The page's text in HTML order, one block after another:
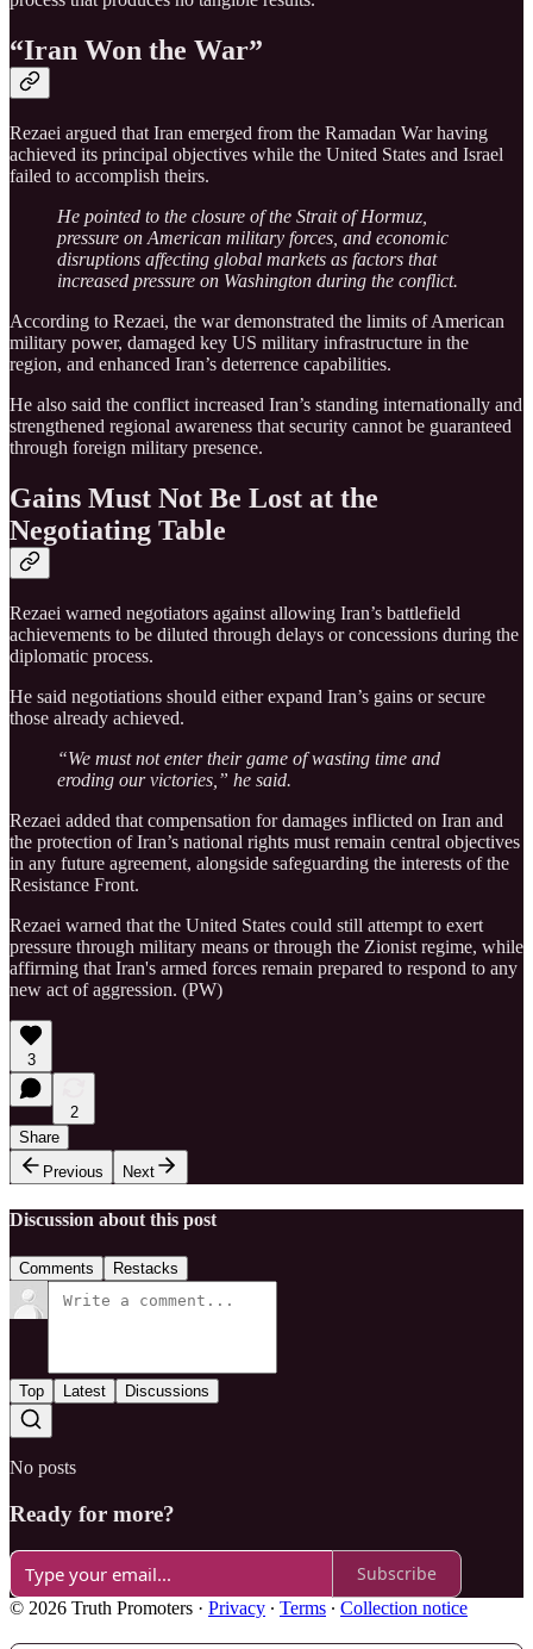
“Iran Won the War”
Rezaei argued that Iran emerged from the Ramadan War having
achieved its principal objectives while the United States and Israel
failed to accomplish theirs.
He pointed to the closure of the Strait of Hormuz,
pressure on American military forces, and economic
disruptions affecting global markets as factors that
increased pressure on Washington during the conflict.
According to Rezaei, the war demonstrated the limits of American
military power, damaged key US military infrastructure in the
region, and enhanced Iran’s deterrence capabilities.
He also said the conflict increased Iran’s standing internationally and
strengthened regional awareness that security cannot be guaranteed
through foreign military presence.
Gains Must Not Be Lost at the
Negotiating Table
Rezaei warned negotiators against allowing Iran’s battlefield
achievements to be diluted through delays or concessions during the
diplomatic process.
He said negotiations should either expand Iran’s gains or secure
those already achieved.
“We must not enter their game of wasting time and
eroding our victories,” he said.
Rezaei added that compensation for damages inflicted on Iran and
the protection of Iran’s national rights must remain central objectives
in any future agreement, alongside safeguarding the interests of the
Resistance Front.
Rezaei warned that the United States could still attempt to exert
pressure through military means or through the Zionist regime, while
affirming that Iran's armed forces remain prepared to respond to any
new act of aggression. (PW)
3
2
Share
Previous
Next
Discussion about this post
Comments Restacks
Top Latest Discussions
No posts
Ready for more?
Subscribe
© 2026 Truth Promoters · Privacy ∙ Terms ∙ Collection notice